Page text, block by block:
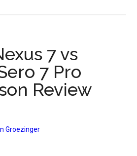
7 vs
7 Pro
Review
Groezinger